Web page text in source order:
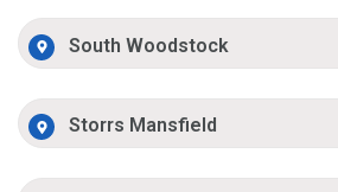
South Woodstock
Storrs Mansfield